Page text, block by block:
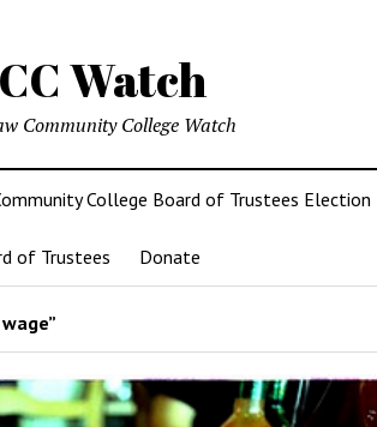
Watch
Community College Watch
College Board of Trustees Election
of Trustees Donate